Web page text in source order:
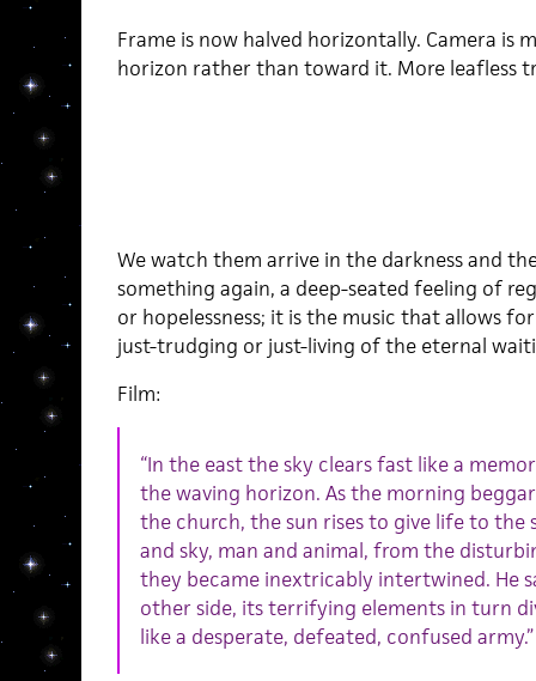
Frame is now halved horizontally. Camera is
horizon rather than toward it. More leafless
We watch them arrive in the darkness and
something again, a deep-seated feeling of
or hopelessness; it is the music that allows
just-trudging or just-living of the eternal
Film:
“In the east the sky clears fast like a
the waving horizon. As the morning
the church, the sun rises to give life to the
and sky, man and animal, from the
they became inextricably intertwined. He
other side, its terrifying elements in turn
like a desperate, defeated, confused army.”